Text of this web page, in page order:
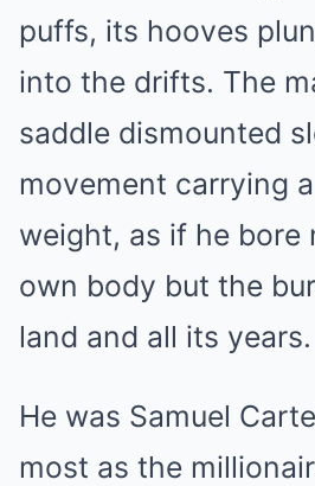
puffs, its hooves
into the drifts. The
saddle dismounted
movement carrying
weight, as if he bore
own body but the
land and all its years.
He was Samuel
most as the